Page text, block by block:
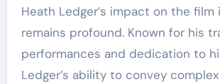
Heath Ledger’s impact on the film
remains profound. Known for his
performances and dedication to
Ledger’s ability to convey